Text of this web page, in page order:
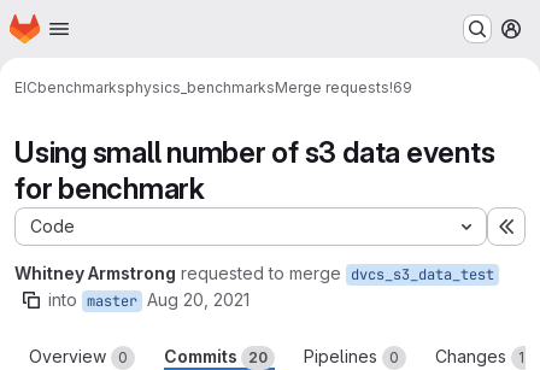
Skip to main content
Homepage
EICbenchmarksphysics_benchmarksMerge requests!69
Using small number of s3 data events
for benchmark
Code
Whitney Armstrong requested to merge dvcs_s3_data_test
into master Aug 20, 2021
Overview 0 Commits 20 Pipelines 0 Changes 13